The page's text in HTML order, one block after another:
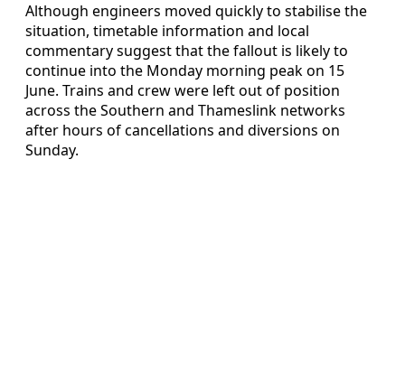
Although engineers moved quickly to stabilise the
situation, timetable information and local
commentary suggest that the fallout is likely to
continue into the Monday morning peak on 15
June. Trains and crew were left out of position
across the Southern and Thameslink networks
after hours of cancellations and diversions on
Sunday.